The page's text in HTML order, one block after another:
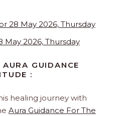
28 May 2026, Thursday
May 2026, Thursday
GUIDANCE
:
healing journey with
Aura Guidance For The